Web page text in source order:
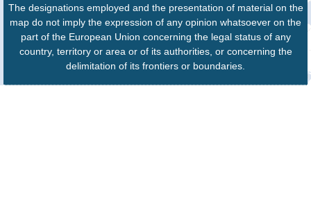
The designations employed and the presentation of material on the
map do not imply the expression of any opinion whatsoever on the
part of the European Union concerning the legal status of any
country, territory or area or of its authorities, or concerning the
delimitation of its frontiers or boundaries.